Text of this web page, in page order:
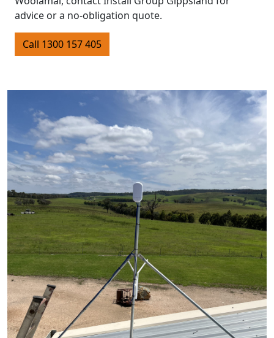
advice or a no-obligation quote.
Call 1300 157 405